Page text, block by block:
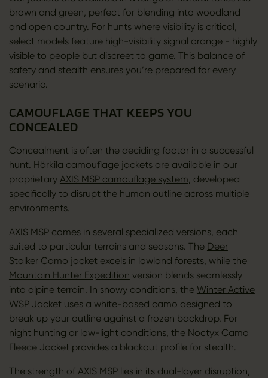
brown and green, perfect for blending into woodland
and open country. For hunts where visibility is critical,
select models feature high-visibility signal orange - highly
visible to people but discreet to game. This balance of
safety and stealth ensures you’re prepared for every
scenario.
CAMOUFLAGE THAT KEEPS YOU
CONCEALED
Concealment is often the deciding factor in a successful
hunt. Härkila camouflage jacketsare available in our
proprietary AXIS MSP camouflage system, developed
specifically to disrupt the human outline across multiple
environments.
AXIS MSP comes in several specialized versions, each
suited to particular terrains and seasons. The Deer
Stalker Camo jacket excels in lowland forests, while the
Mountain Hunter Expedition version blends seamlessly
into alpine terrain. In snowy conditions, the Winter Active
WSPJacket uses a white-based camo designed to
break up your outline against a frozen backdrop. For
night hunting or low-light conditions, the Noctyx Camo
Fleece Jacket provides a blackout profile for stealth.
The strength of AXIS MSP lies in its dual-layer disruption,